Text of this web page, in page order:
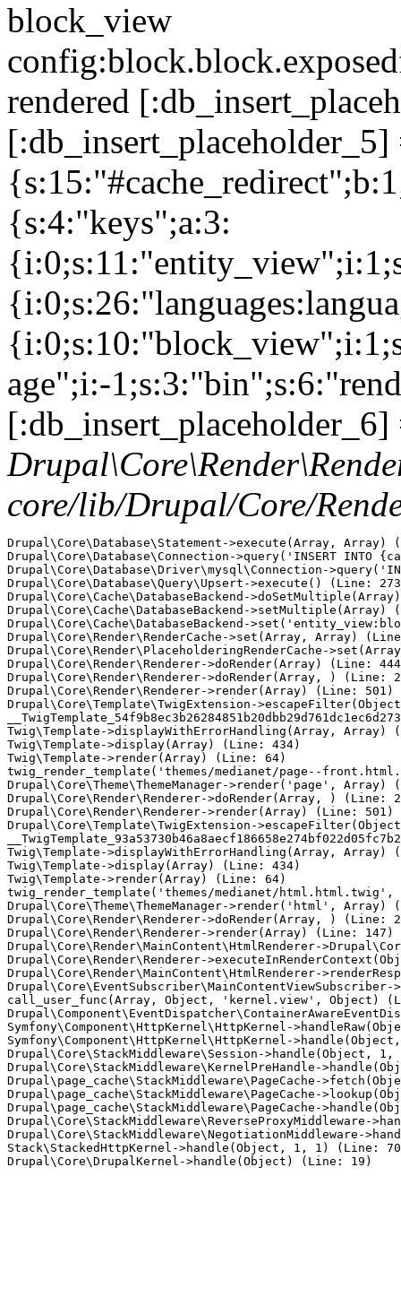
block_view
rendered
[:db_insert_placeholder_5]
{s:4:"keys";a:3:
age";i:-
core/lib/Drupal/Core/
Drupal\Core\Database\Statement->execute(Array, Array)
Drupal\Core\Database\Connection->query('INSERT
Drupal\Core\Database\Driver\mysql\Connection-
Drupal\Core\Database\Query\Upsert->execute() (Line:
Drupal\Core\Cache\DatabaseBackend-
Drupal\Core\Cache\DatabaseBackend->setMultiple(Array)
Drupal\Core\Cache\DatabaseBackend-
Drupal\Core\Render\RenderCache->set(Array, Array)
Drupal\Core\Render\PlaceholderingRenderCache-
Drupal\Core\Render\Renderer->doRender(Array) (Line:
Drupal\Core\Render\Renderer->doRender(Array, ) (Line:
Drupal\Core\Render\Renderer->render(Array) (Line: 501)
Drupal\Core\Template\TwigExtension-
Twig\Template->displayWithErrorHandling(Array, Array)
Twig\Template->display(Array) (Line: 434)
Twig\Template->render(Array) (Line: 64)
twig_render_template('themes/medianet/page--
Drupal\Core\Theme\ThemeManager->render('page', Array)
Drupal\Core\Render\Renderer->doRender(Array, ) (Line:
Drupal\Core\Render\Renderer->render(Array) (Line: 501)
Drupal\Core\Template\TwigExtension-
Twig\Template->displayWithErrorHandling(Array, Array)
Twig\Template->display(Array) (Line: 434)
Twig\Template->render(Array) (Line: 64)
twig_render_template('themes/medianet/
Drupal\Core\Theme\ThemeManager->render('html', Array)
Drupal\Core\Render\Renderer->doRender(Array, ) (Line:
Drupal\Core\Render\Renderer->render(Array) (Line: 147)
Drupal\Core\Render\MainContent\HtmlRenderer-
Drupal\Core\Render\Renderer-
Drupal\Core\Render\MainContent\HtmlRenderer-
call_user_func(Array, Object, 'kernel.view', Object)
Symfony\Component\HttpKernel\HttpKernel-
Symfony\Component\HttpKernel\HttpKernel-
Drupal\Core\StackMiddleware\Session->handle(Object,
Drupal\Core\StackMiddleware\KernelPreHandle-
Drupal\page_cache\StackMiddleware\PageCache-
Drupal\page_cache\StackMiddleware\PageCache-
Drupal\page_cache\StackMiddleware\PageCache-
Drupal\Core\StackMiddleware\ReverseProxyMiddleware-
Drupal\Core\StackMiddleware\NegotiationMiddleware-
Stack\StackedHttpKernel->handle(Object, 1, 1) (Line: